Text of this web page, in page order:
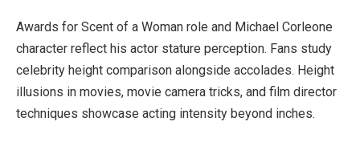
Awards for Scent of a Woman role and Michael Corleone
character reflect his actor stature perception. Fans study
celebrity height comparison alongside accolades. Height
illusions in movies, movie camera tricks, and film director
techniques showcase acting intensity beyond inches.